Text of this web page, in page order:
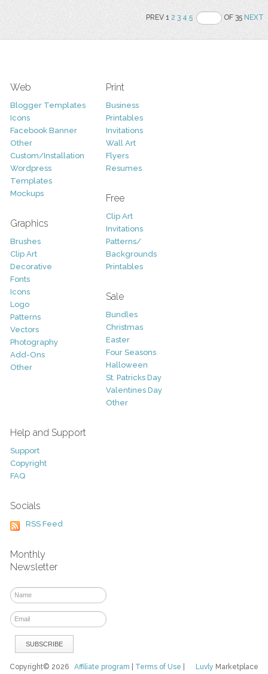
PREV 12 3 4 5 OF 35NEXT
Web
Blogger Templates
Icons
Facebook Banner
Other
Custom/Installation
Wordpress
Templates
Mockups
Graphics
Brushes
Clip Art
Decorative
Fonts
Icons
Logo
Patterns
Vectors
Photography
Add-Ons
Other
Print
Business
Printables
Invitations
Wall Art
Flyers
Resumes
Free
Clip Art
Invitations
Patterns/
Backgrounds
Printables
Sale
Bundles
Christmas
Easter
Four Seasons
Halloween
St. Patricks Day
Valentines Day
Other
Help and Support
Support
Copyright
FAQ
Socials
RSS Feed
Monthly
Newsletter
Luvly Marketplace
Copyright© 2026Affiliate program Terms of Use